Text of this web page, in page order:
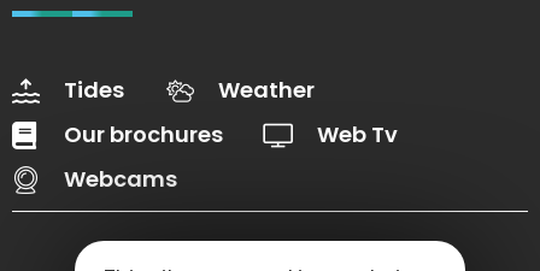
Tides
Weather
Our brochures
Web Tv
Webcams